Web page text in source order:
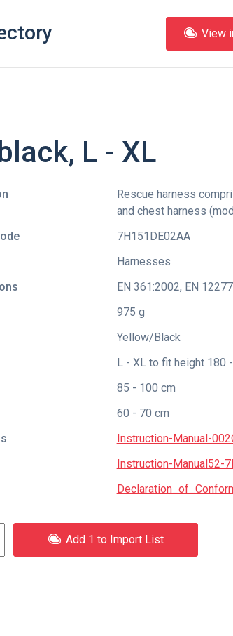
View
L - XL
Rescue harness
and chest harness
7H151DE02AA
Harnesses
EN 361:2002, EN
975 g
Yellow/Black
L - XL to fit height 180
85 - 100 cm
60 - 70 cm
Instruction-Manual-
Instruction-Manual52-
Add 1 to Import List